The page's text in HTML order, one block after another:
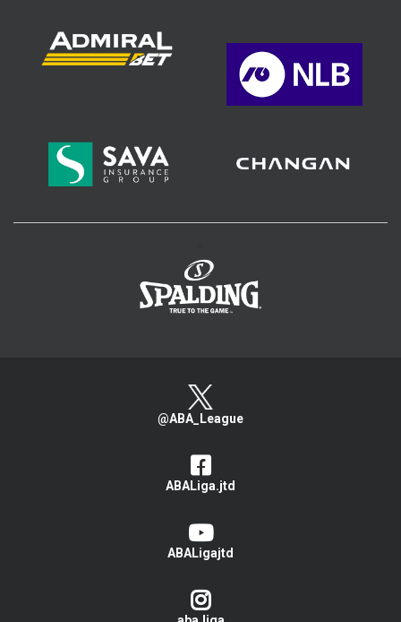
@ABA_League
ABALiga.jtd
ABALigajtd